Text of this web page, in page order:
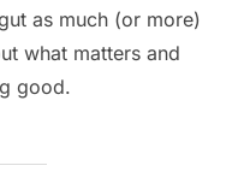
as much (or more)
what matters and
good.